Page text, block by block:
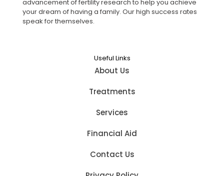
advancement of fertility research to help you achieve
your dream of having a family. Our high success rates
speak for themselves.
Useful Links
About Us
Treatments
Services
Financial Aid
Contact Us